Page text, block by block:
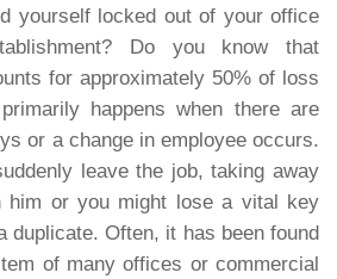
yourself locked out of your office
Do you know that
for approximately 50% of loss
happens when there are
or a change in employee occurs.
leave the job, taking away
him or you might lose a vital key
duplicate. Often, it has been found
of many offices or commercial